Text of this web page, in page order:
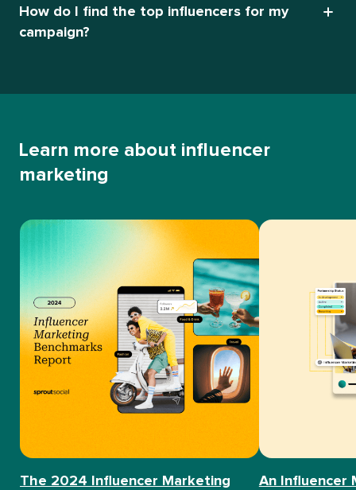
How do I find the top influencers for my
campaign?
Learn more about influencer
marketing
The 2024 Influencer Marketing
An Influencer